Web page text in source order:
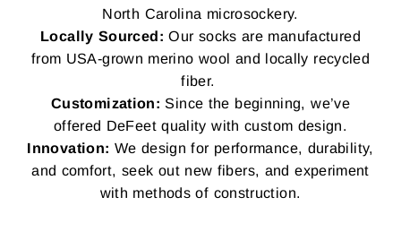
North Carolina microsockery.
Locally Sourced: Our socks are manufactured
from USA-grown merino wool and locally recycled
fiber.
Customization: Since the beginning, we’ve
offered DeFeet quality with custom design.
Innovation: We design for performance, durability,
and comfort, seek out new fibers, and experiment
with methods of construction.